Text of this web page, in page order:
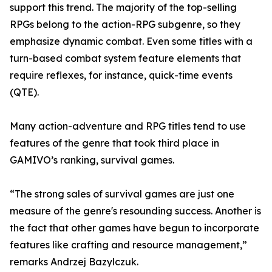
support this trend. The majority of the top-selling
RPGs belong to the action-RPG subgenre, so they
emphasize dynamic combat. Even some titles with a
turn-based combat system feature elements that
require reflexes, for instance, quick-time events
(QTE).
Many action-adventure and RPG titles tend to use
features of the genre that took third place in
GAMIVO’s ranking, survival games.
“The strong sales of survival games are just one
measure of the genre's resounding success. Another is
the fact that other games have begun to incorporate
features like crafting and resource management,”
remarks Andrzej Bazylczuk.